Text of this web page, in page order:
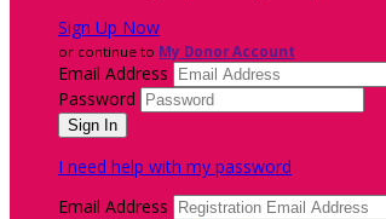
Sign Up Now
or continue to My Donor Account
Email Address
Password
I need help with my password
Email Address